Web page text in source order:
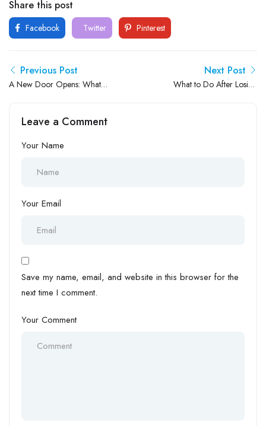
Share this post
Facebook Twitter Pinterest
Previous Post
A New Door Opens: What
Really Means for Your
Next Post
What to Do After Losing
Leave a Comment
Your Name
Your Email
Save my name, email, and website in this browser for the
next time I comment.
Your Comment